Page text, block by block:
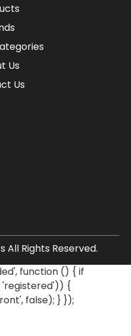
Us
Us
All Rights Reserved.
function () { if
{
false); } });